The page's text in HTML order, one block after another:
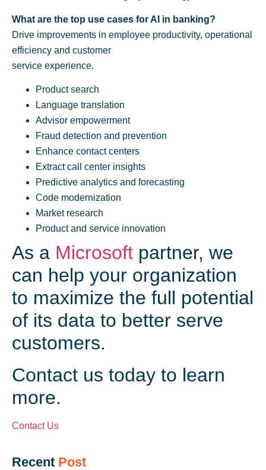
What are the top use cases for AI in banking?
Drive improvements in employee productivity, operational
efficiency and customer
service experience.
Product search
Language translation
Advisor empowerment
Fraud detection and prevention
Enhance contact centers
Extract call center insights
Predictive analytics and forecasting
Code modernization
Market research
Product and service innovation
As a Microsoft partner, we
can help your organization
to maximize the full potential
of its data to better serve
customers.
Contact us today to learn
more.
Contact Us
Recent Post